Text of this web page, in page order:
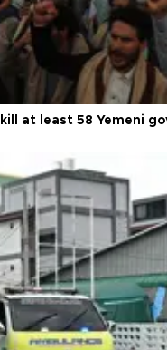
at least 58 Yemeni